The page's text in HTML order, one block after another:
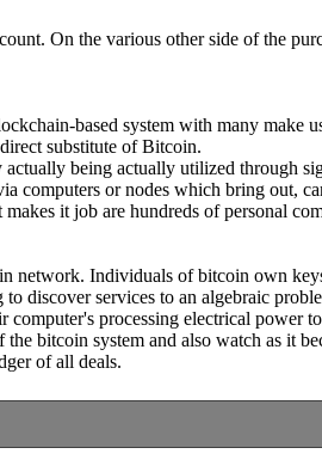
On the various other side of the
based system with many make
substitute of Bitcoin.
actually being actually utilized
or nodes which bring out,
it job are hundreds of personal
network. Individuals of bitcoin own
discover services to an algebraic
processing electrical power
bitcoin system and also watch as it
of all deals.